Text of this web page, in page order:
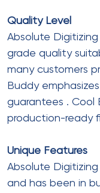
Quality Level
Absolute
grade quality
many customers
Buddy
guarantees . Cool
production-ready
Unique Features
Absolute
and has been in